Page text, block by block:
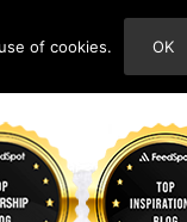
of cookies. OK